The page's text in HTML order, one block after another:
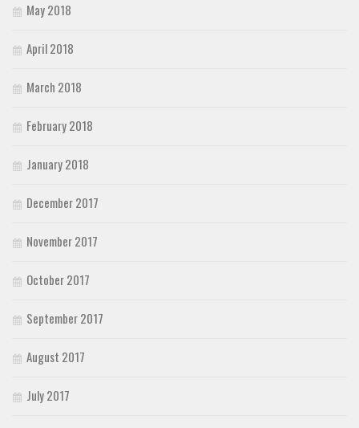
May 2018
April 2018
March 2018
February 2018
January 2018
December 2017
November 2017
October 2017
September 2017
August 2017
July 2017